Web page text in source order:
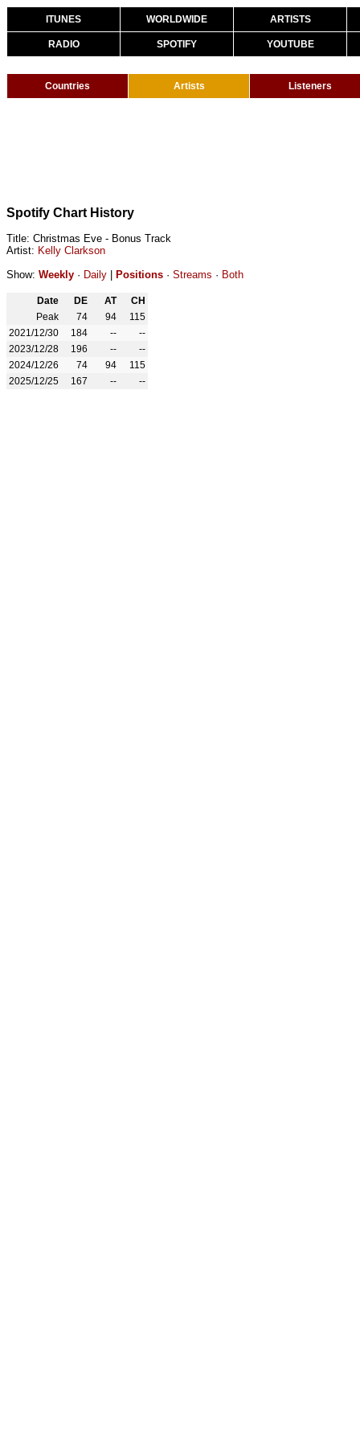
ITUNES WORLDWIDE ARTISTS
RADIO SPOTIFY YOUTUBE
Countries Artists Listeners
Spotify Chart History
Title: Christmas Eve - Bonus Track
Artist: Kelly Clarkson
Show: Weekly · Daily Positions · Streams · Both
Date DE AT
CH
Peak
74 94
115
2021/12/30
184 --
--
2023/12/28
196 --
--
2024/12/26
74 94
115
2025/12/25
167 -- --